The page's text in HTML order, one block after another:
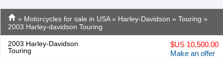
» Motorcycles for sale in USA» Harley-Davidson » Touring »
2003 Harley-davidson Touring
2003 Harley-Davidson
Touring
$US 10,500.00
Make an offer